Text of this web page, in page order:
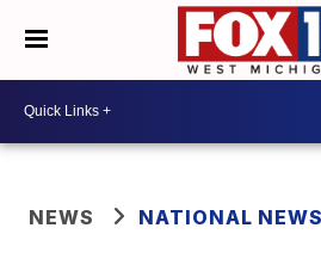
NEWS NATIONAL NEWS